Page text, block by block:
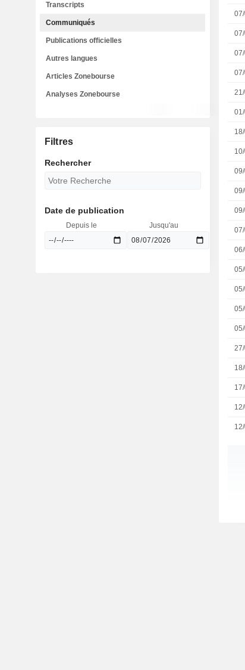
Transcripts
Communiqués
Publications officielles
Autres langues
Articles Zonebourse
Analyses Zonebourse
Filtres
Rechercher
Date de publication
Depuis le Jusqu'au